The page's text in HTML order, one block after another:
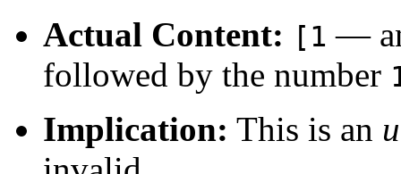
Actual Content:
[1 —
followed by the number
Implication: This is an